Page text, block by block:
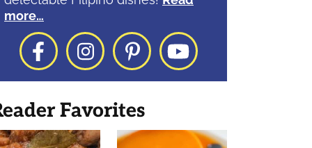
more…
FacebookInstagram
PinterestYouTube
Favorites